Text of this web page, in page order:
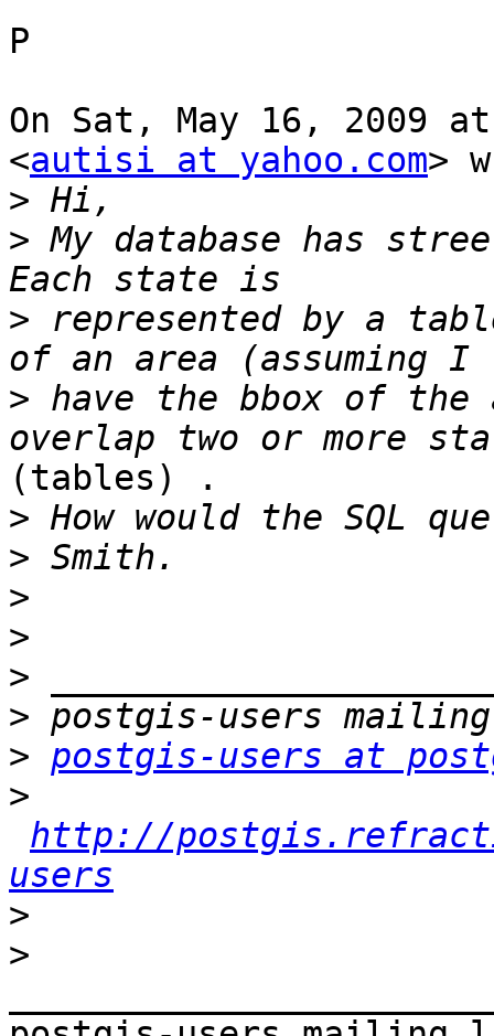
P
On Sat, May 16, 2009 at
<autisi at yahoo.com>
>
> My database has
> represented by a
> have the bbox of the
(tables) .
>
>
>
>
>
>
> postgis-users at
>
http://
users
>
>